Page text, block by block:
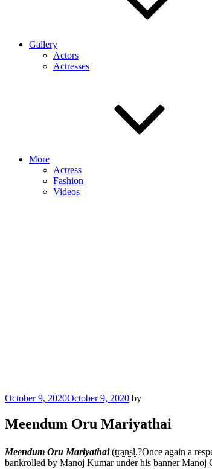
Gallery
Actors
Actresses
More
Actress
Fashion
Videos
Posted
October 9, 2020October 9, 2020 by
Meendum Oru Mariyathai
Meendum Oru Mariyathai(transl.?Once again a
bankrolled by Manoj Kumar under his banner Manoj